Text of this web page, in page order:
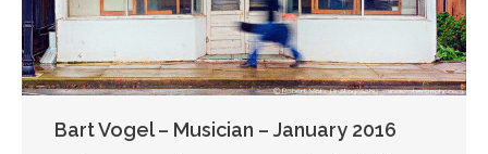
Bart Vogel – Musician – January 2016